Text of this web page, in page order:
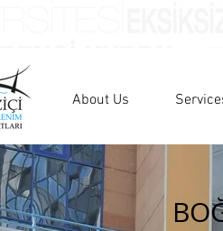
About Us